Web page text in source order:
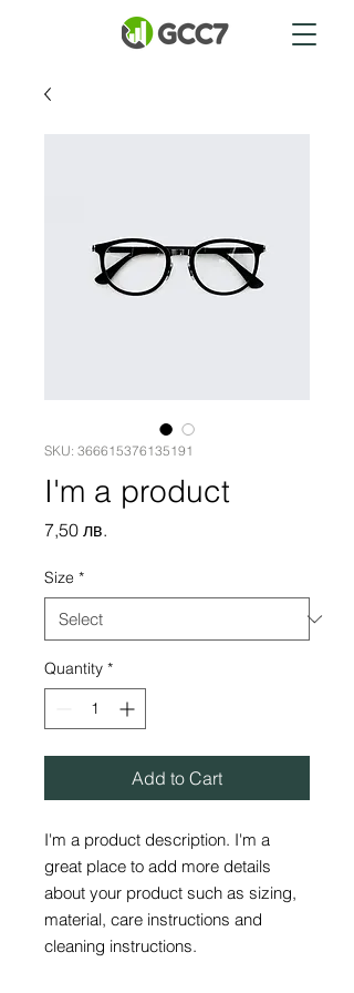
SKU: 366615376135191
I'm a product
7,50 лв.
Size *
Quantity *
Add to Cart
I'm a product description. I'm a
great place to add more details
about your product such as sizing,
material, care instructions and
cleaning instructions.